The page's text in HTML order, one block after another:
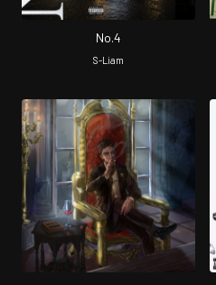
No.4
S-Liam